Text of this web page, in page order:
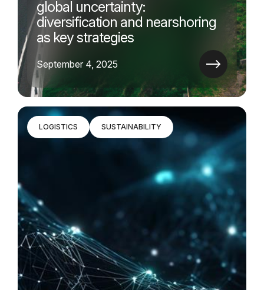
global uncertainty:
diversification and nearshoring
as key strategies
September 4, 2025
LOGISTICS SUSTAINABILITY